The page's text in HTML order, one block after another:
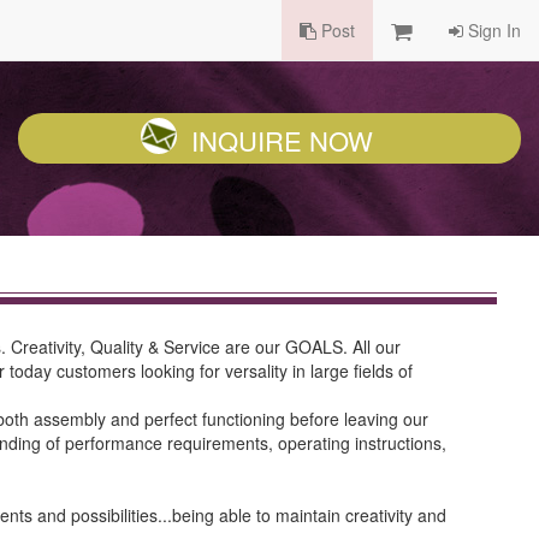
Post Sign In
INQUIRE NOW
Quality & Service are our GOALS. All our
customers looking for versality in large fields of
assembly and perfect functioning before leaving our
of performance requirements, operating instructions,
and possibilities...being able to maintain creativity and